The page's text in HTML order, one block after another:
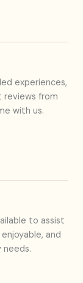
experiences,
reviews from
with us.
to assist
and